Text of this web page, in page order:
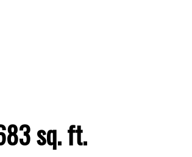
Filters
sq. ft.